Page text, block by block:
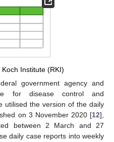
Institute (RKI)
government agency and
for disease control and
utilised the version of the daily
on 3 November 2020 [12],
between 2 March and 27
daily case reports into weekly